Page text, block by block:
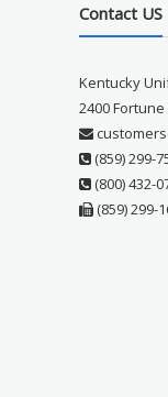
Contact US
Kentucky
2400 Fortune
(859) 299-
(800) 432-
(859) 299-